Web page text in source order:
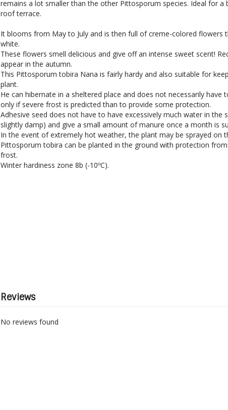
remains a lot smaller than the other Pittosporum species. Ideal for a
roof terrace.
It blooms from May to July and is then full of creme-colored flowers
white.
These flowers smell delicious and give off an intense sweet scent!
appear in the autumn.
This Pittosporum tobira Nana is fairly hardy and also suitable for
plant.
He can hibernate in a sheltered place and does not necessarily have
only if severe frost is predicted than to provide some protection.
Adhesive seed does not have to have excessively much water in the
slightly damp) and give a small amount of manure once a month is
In the event of extremely hot weather, the plant may be sprayed on
Pittosporum tobira can be planted in the ground with protection
frost.
Winter hardiness zone 8b (-10ºC).
Reviews
No reviews found